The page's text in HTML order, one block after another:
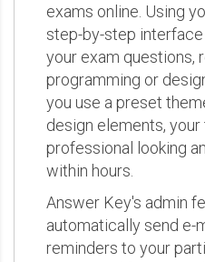
exams online. Using
step-by-step
your exam questions,
programming or
you use a preset
design elements,
professional looking
within hours.
Answer Key's admin
automatically send e-
reminders to your